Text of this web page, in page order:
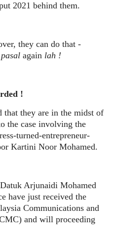
2021 behind them.
they can do that -
again lah !
!
that they are in the midst of
the case involving the
turned-entrepreneur-
Kartini Noor Mohamed.
Arjunaidi Mohamed
have just received the
Communications and
and will proceeding